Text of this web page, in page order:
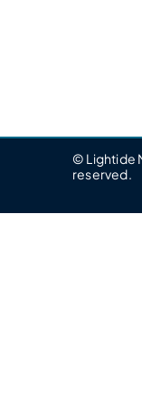
© Lightide
reserved.